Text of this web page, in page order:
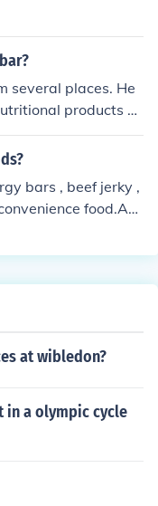
several places. He
products su
also be found in the
bars , beef jerky ,
food.Ans
at wibledon?
in a olympic cycle